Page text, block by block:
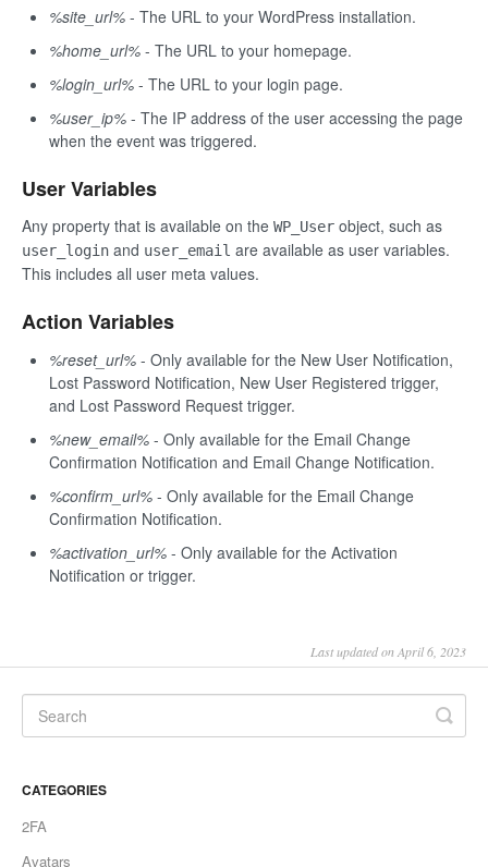
%site_url% - The URL to your WordPress installation.
%home_url% - The URL to your homepage.
%login_url% - The URL to your login page.
%user_ip% - The IP address of the user accessing the page
when the event was triggered.
User Variables
Any property that is available on the WP_User object, such as
user_login and user_email are available as user variables.
This includes all user meta values.
Action Variables
%reset_url% - Only available for the New User Notification,
Lost Password Notification, New User Registered trigger,
and Lost Password Request trigger.
%new_email% - Only available for the Email Change
Confirmation Notification and Email Change Notification.
%confirm_url% - Only available for the Email Change
Confirmation Notification.
%activation_url% - Only available for the Activation
Notification or trigger.
Last updated on April 6, 2023
CATEGORIES
2FA
Avatars